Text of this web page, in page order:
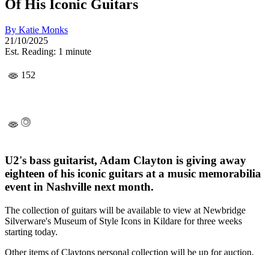
Of His Iconic Guitars
By Katie Monks
21/10/2025
Est. Reading: 1 minute
152
U2's bass guitarist, Adam Clayton is giving away
eighteen of his iconic guitars at a music memorabilia
event in Nashville next month.
The collection of guitars will be available to view at Newbridge
Silverware's Museum of Style Icons in Kildare for three weeks
starting today.
Other items of Claytons personal collection will be up for auction,